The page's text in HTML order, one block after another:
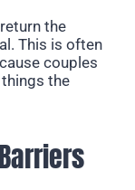
the
This is often
couples
the